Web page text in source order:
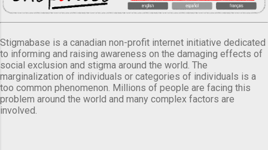
Stigmabase is a canadian non-profit internet initiative dedicated
to informing and raising awareness on the damaging effects of
social exclusion and stigma around the world. The
marginalization of individuals or categories of individuals is a
too common phenomenon. Millions of people are facing this
problem around the world and many complex factors are
involved.